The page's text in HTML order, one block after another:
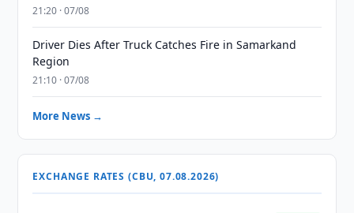
21:20 · 07/08
Driver Dies After Truck Catches Fire in Samarkand
Region
21:10 · 07/08
More News →
EXCHANGE RATES (CBU, 07.08.2026)